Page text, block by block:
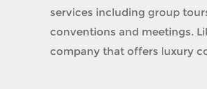
services including group
conventions and meetings.
company that offers luxury